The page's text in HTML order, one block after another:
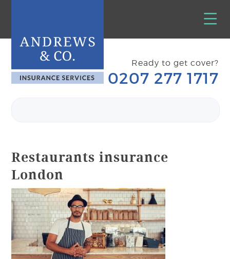
Ready to get cover?
0207 277 1717
Restaurants insurance
London